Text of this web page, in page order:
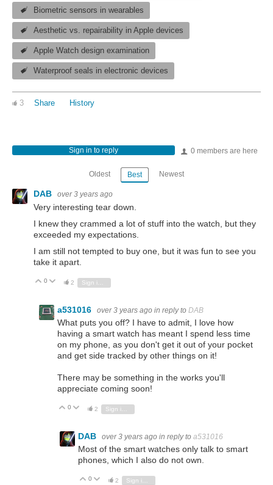
Biometric sensors in wearables
Aesthetic vs. repairability in Apple devices
Apple Watch design examination
Waterproof seals in electronic devices
3 Share History
0 members are here
Sign in to reply
Oldest Best Newest
DAB over 3 years ago
Very interesting tear down.
I knew they crammed a lot of stuff into the watch, but they
exceeded my expectations.
I am still not tempted to buy one, but it was fun to see you
take it apart.
Vote Up
0 Vote Down
2
a531016 over 3 years ago in reply to DAB
What puts you off? I have to admit, I love how
having a smart watch has meant I spend less time
on my phone, as you don't get it out of your pocket
and get side tracked by other things on it!
There may be something in the works you'll
appreciate coming soon!
Vote Up
0 Vote Down
2
DAB over 3 years ago in reply to a531016
Most of the smart watches only talk to smart
phones, which I also do not own.
Vote Up
0 Vote Down
2 Sign in to reply